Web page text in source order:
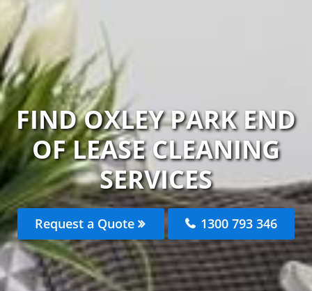
FIND OXLEY PARK END
OF LEASE CLEANING
SERVICES
Request a Quote 1300 793 346